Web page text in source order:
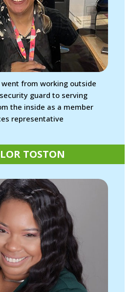
went from working outside
guard to serving
the inside as a member
representative
TOSTON